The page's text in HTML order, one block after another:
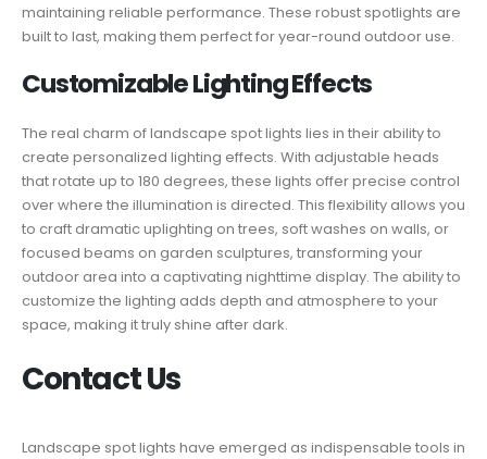
maintaining reliable performance. These robust spotlights are
built to last, making them perfect for year-round outdoor use.
Customizable Lighting Effects
The real charm of landscape spot lights lies in their ability to
create personalized lighting effects. With adjustable heads
that rotate up to 180 degrees, these lights offer precise control
over where the illumination is directed. This flexibility allows you
to craft dramatic uplighting on trees, soft washes on walls, or
focused beams on garden sculptures, transforming your
outdoor area into a captivating nighttime display. The ability to
customize the lighting adds depth and atmosphere to your
space, making it truly shine after dark.
Contact Us
Landscape spot lights have emerged as indispensable tools in